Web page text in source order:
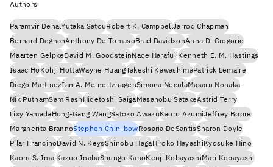
Authors
Paramvir DehalYutaka SatouRobert K. CampbellJarrod Chapman
Bernard DegnanAnthony De TomasoBrad DavidsonAnna Di Gregorio
Maarten GelpkeDavid M. GoodsteinNaoe HarafujiKenneth E. M. Hastings
Isaac HoKohji HottaWayne HuangTakeshi KawashimaPatrick Lemaire
Diego MartinezIan A. MeinertzhagenSimona NeculaMasaru Nonaka
Nik PutnamSam RashHidetoshi SaigaMasanobu SatakeAstrid Terry
Lixy YamadaHong-Gang WangSatoko AwazuKaoru AzumiJeffrey Boore
Margherita BrannoStephen Chin-bowRosaria DeSantisSharon Doyle
Pilar FrancinoDavid N. KeysShinobu HagaHiroko HayashiKyosuke Hino
Kaoru S. ImaiKazuo InabaShungo KanoKenji KobayashiMari Kobayashi